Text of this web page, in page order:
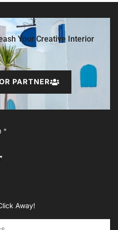
Your Creative Interior
PARTNER
"
Away!